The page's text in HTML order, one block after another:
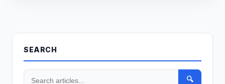
SEARCH
🔍